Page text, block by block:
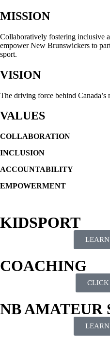
MISSION
Collaboratively fostering inclusive
empower New Brunswickers to
sport.
VISION
The driving force behind
VALUES
COLLABORATION
INCLUSION
ACCOUNTABILITY
EMPOWERMENT
KIDSPORT
COACHING
CLICK
NB AMATEUR